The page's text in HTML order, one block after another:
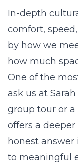
In-depth
comfort,
by how we
how much
One of the
ask us at
group tour or
offers a
honest
to meaningful